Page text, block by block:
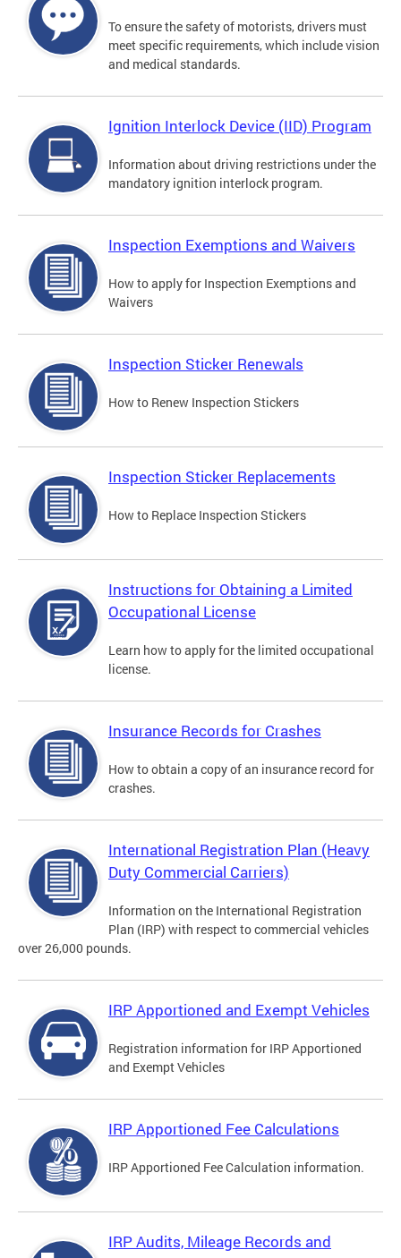
To ensure the safety of motorists, drivers must
meet specific requirements, which include vision
and medical standards.
Ignition Interlock Device (IID) Program
Information about driving restrictions under the
mandatory ignition interlock program.
Inspection Exemptions and Waivers
How to apply for Inspection Exemptions and
Waivers
Inspection Sticker Renewals
How to Renew Inspection Stickers
Inspection Sticker Replacements
How to Replace Inspection Stickers
Instructions for Obtaining a Limited
Occupational License
Learn how to apply for the limited occupational
license.
Insurance Records for Crashes
How to obtain a copy of an insurance record for
crashes.
International Registration Plan (Heavy
Duty Commercial Carriers)
Information on the International Registration
Plan (IRP) with respect to commercial vehicles
over 26,000 pounds.
IRP Apportioned and Exempt Vehicles
Registration information for IRP Apportioned
and Exempt Vehicles
IRP Apportioned Fee Calculations
IRP Apportioned Fee Calculation information.
IRP Audits, Mileage Records and